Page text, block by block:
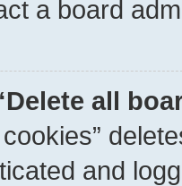
a board
all
and